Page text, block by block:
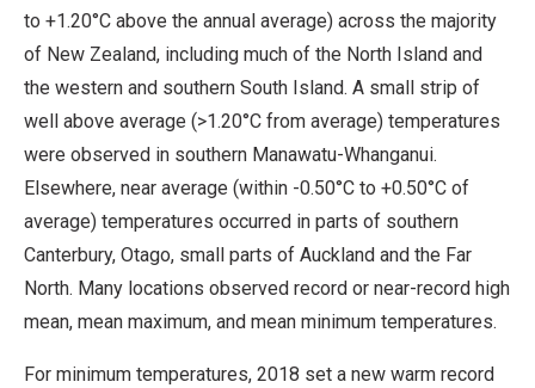
to +1.20°C above the annual average) across the majority
of New Zealand, including much of the North Island and
the western and southern South Island. A small strip of
well above average (>1.20°C from average) temperatures
were observed in southern Manawatu-Whanganui.
Elsewhere, near average (within -0.50°C to +0.50°C of
average) temperatures occurred in parts of southern
Canterbury, Otago, small parts of Auckland and the Far
North. Many locations observed record or near-record high
mean, mean maximum, and mean minimum temperatures.
For minimum temperatures, 2018 set a new warm record